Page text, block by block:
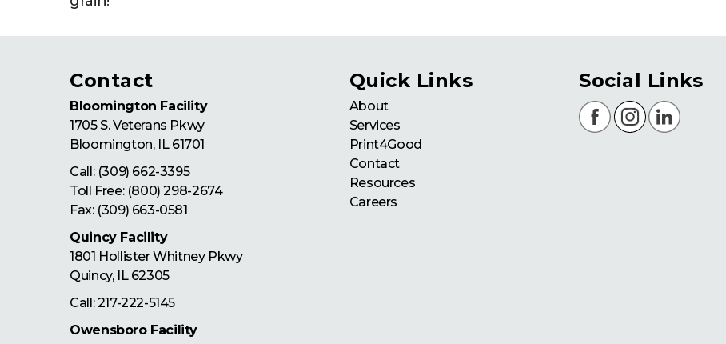
Contact
Bloomington Facility
1705 S. Veterans Pkwy
Bloomington, IL 61701
Call: (309) 662-3395
Toll Free: (800) 298-2674
Fax: (309) 663-0581
Quincy Facility
1801 Hollister Whitney Pkwy
Quincy, IL 62305
Call:217-222-5145
Owensboro Facility
Quick Links
About
Services
Print4Good
Contact
Resources
Careers
Social Links